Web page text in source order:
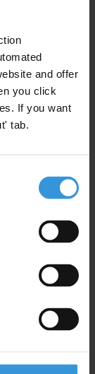
and offer
you click
If you want
tab.